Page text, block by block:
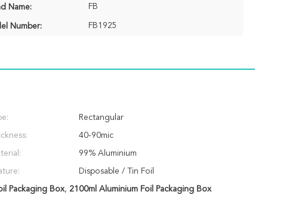
Name: FB
Number: FB1925
Rectangular
40-90mic
99% Aluminium
Disposable / Tin Foil
Packaging Box, 2100ml Aluminium Foil Packaging Box